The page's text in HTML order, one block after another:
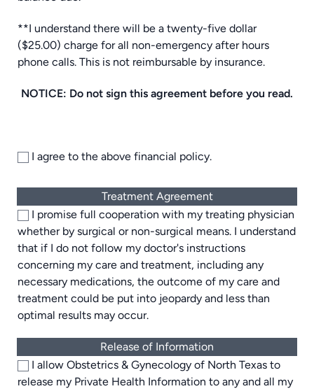
**I understand there will be a twenty-five dollar
($25.00) charge for all non-emergency after hours
phone calls. This is not reimbursable by insurance.
NOTICE: Do not sign this agreement before you read.
I agree to the above financial policy.
Treatment Agreement
I promise full cooperation with my treating physician
whether by surgical or non-surgical means. I understand
that if I do not follow my doctor's instructions
concerning my care and treatment, including any
necessary medications, the outcome of my care and
treatment could be put into jeopardy and less than
optimal results may occur.
Release of Information
I allow Obstetrics & Gynecology of North Texas to
release my Private Health Information to any and all my